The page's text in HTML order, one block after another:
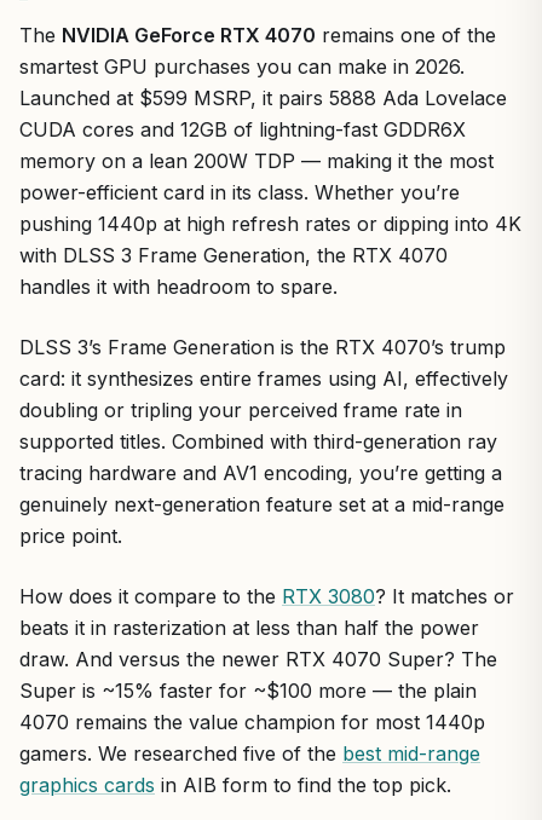
The NVIDIA GeForce RTX 4070 remains one of the
smartest GPU purchases you can make in 2026.
Launched at $599 MSRP, it pairs 5888 Ada Lovelace
CUDA cores and 12GB of lightning-fast GDDR6X
memory on a lean 200W TDP — making it the most
power-efficient card in its class. Whether you’re
pushing 1440p at high refresh rates or dipping into 4K
with DLSS 3 Frame Generation, the RTX 4070
handles it with headroom to spare.
DLSS 3’s Frame Generation is the RTX 4070’s trump
card: it synthesizes entire frames using AI, effectively
doubling or tripling your perceived frame rate in
supported titles. Combined with third-generation ray
tracing hardware and AV1 encoding, you’re getting a
genuinely next-generation feature set at a mid-range
price point.
How does it compare to the RTX 3080? It matches or
beats it in rasterization at less than half the power
draw. And versus the newer RTX 4070 Super? The
Super is ~15% faster for ~$100 more — the plain
4070 remains the value champion for most 1440p
gamers. We researched five of the best mid-range
graphics cards in AIB form to find the top pick.